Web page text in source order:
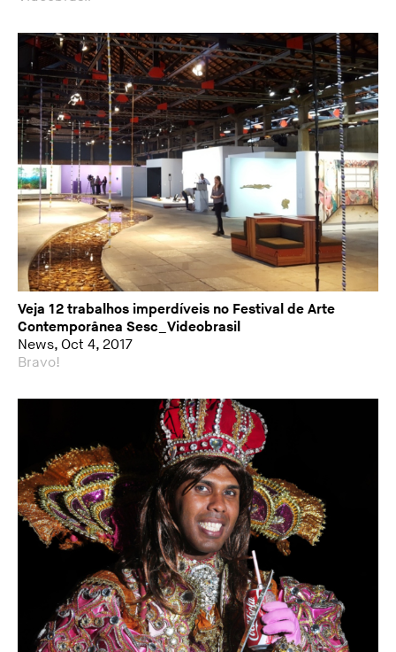
Veja 12 trabalhos imperdíveis no Festival de Arte
Contemporânea Sesc_Videobrasil
News, Oct 4, 2017
Bravo!